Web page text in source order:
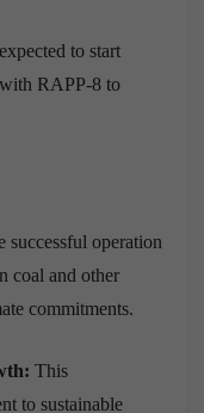
to start
RAPP-8 to
successful operation
coal and other
commitments.
This
to sustainable